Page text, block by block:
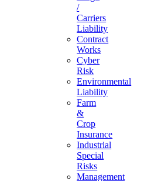
/
Carriers
Liability
Contract
Works
Cyber
Risk
Environmental
Liability
Farm
&
Crop
Insurance
Industrial
Special
Risks
Management